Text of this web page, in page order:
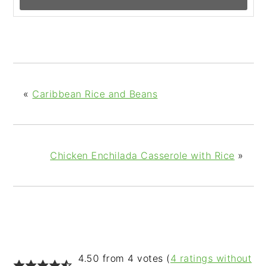
« Caribbean Rice and Beans
Chicken Enchilada Casserole with Rice »
READER4.50 from 4 votes (4 ratings without